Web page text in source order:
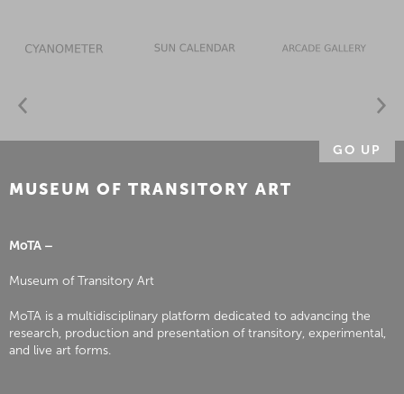
GO UP
MUSEUM OF TRANSITORY ART
MoTA –
Museum of Transitory Art
MoTA is a multidisciplinary platform dedicated to advancing the
research, production and presentation of transitory, experimental,
and live art forms.